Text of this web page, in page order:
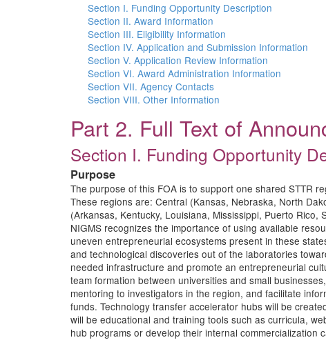
Section I. Funding Opportunity Description
Section II. Award Information
Section III. Eligibility Information
Section IV. Application and Submission Information
Section V. Application Review Information
Section VI. Award Administration Information
Section VII. Agency Contacts
Section VIII. Other Information
Part 2. Full Text of
Section I. Funding Opportunity
Purpose
The purpose of this FOA is to support one shared STTR
These regions are: Central (Kansas, Nebraska, North
(Arkansas, Kentucky, Louisiana, Mississippi, Puerto
NIGMS recognizes the importance of using available
uneven entrepreneurial ecosystems present in these
and technological discoveries out of the laboratories
needed infrastructure and promote an entrepreneurial
team formation between universities and small
mentoring to investigators in the region, and facilitate
funds. Technology transfer accelerator hubs will be
will be educational and training tools such as curricula,
hub programs or develop their internal commercialization